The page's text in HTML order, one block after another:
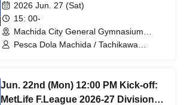
2026 Jun. 27 (Sat)
15: 00-
Machida City General Gymnasium
(Tokyo)
Pesca Dola Machida / Tachikawa
Jun. 22nd (Mon) 12:00 PM Kick-off:
MetLife F.League 2026-27 Division 1: